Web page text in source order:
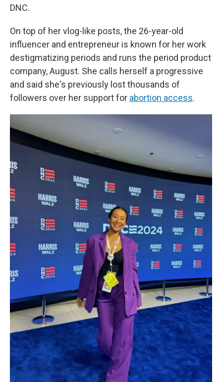
DNC.
On top of her vlog-like posts, the 26-year-old
influencer and entrepreneur is known for her work
destigmatizing periods and runs the period product
company, August. She calls herself a progressive
and said she's previously lost thousands of
followers over her support for abortion access.